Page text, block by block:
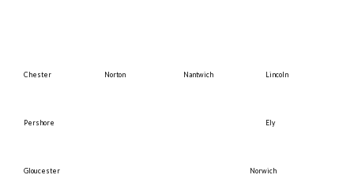
Chester Norton Nantwich Lincoln
Pershore Ely
Gloucester Norwich